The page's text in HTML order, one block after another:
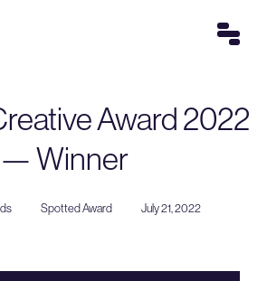
Award 2022
— Winner
Spotted Award July 21, 2022